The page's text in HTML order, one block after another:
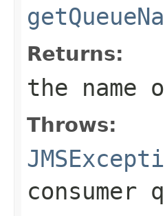
Returns:
the name
Throws:
consumer